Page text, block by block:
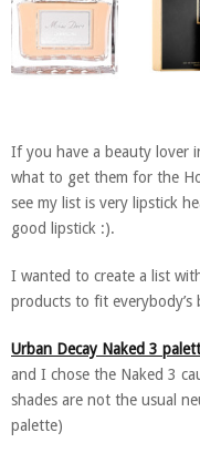
If you have a beauty lover
what to get them for the
see my list is very lipstick
good lipstick :).
I wanted to create a list
products to fit
Urban Decay Naked 3
and I chose the Naked 3
shades are not the usual
palette)